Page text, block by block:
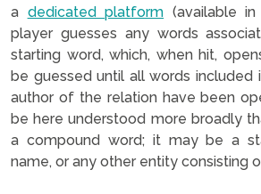
a dedicated platform (available
player guesses any words
starting word, which, when hit,
be guessed until all words included
author of the relation have been
be here understood more broadly
a compound word; it may be a
name, or any other entity consisting